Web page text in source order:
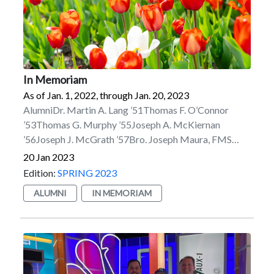
In Memoriam
As of Jan. 1, 2022, through Jan. 20, 2023
AlumniDr. Martin A. Lang ’51Thomas F. O’Connor
’53Thomas G. Murphy ’55Joseph A. McKiernan
’56Joseph J. McGrath ’57Bro. Joseph Maura, FMS
’58Bro. Ernest G. Beland ’62Anthony V. Campilii
’62/’79MBAMaurice H. Lachance Jr. ’63Michael B.
Feddeck ’66Michael J. Ward III ’66John J. Winkelman
’66Eugene J. Connors ’67John Hollingsworth ’68Capt.
Lindstrom ’69Peter G. Bavis ’70Joseph T. Negler
’70Arthur J. Smith ’70William J. Spampinato ’70Dr. B.
James Vaughan ’70Richard A. Belz ’71James A. Eaton
20 Jan 2023
Edition: SPRING 2023
ALUMNI IN MEMORIAM